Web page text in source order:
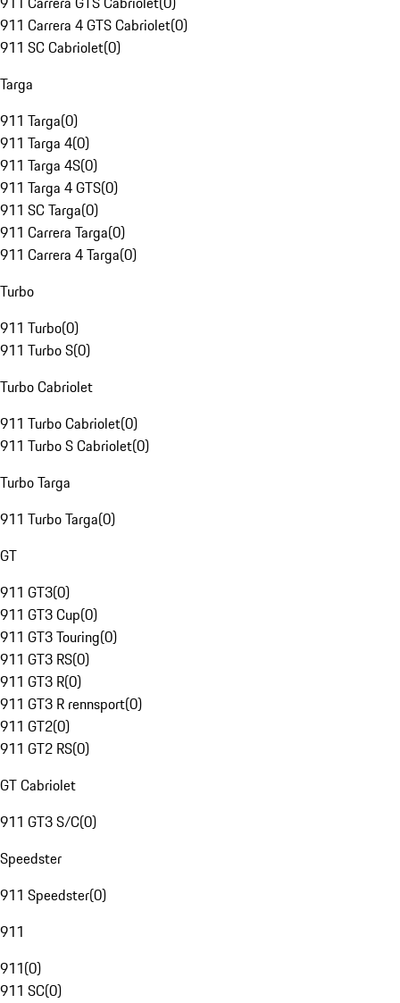
911 Carrera 4 GTS Cabriolet(0)
911 SC Cabriolet(0)
Targa
911 Targa(0)
911 Targa 4(0)
911 Targa 4S(0)
911 Targa 4 GTS(0)
911 SC Targa(0)
911 Carrera Targa(0)
911 Carrera 4 Targa(0)
Turbo
911 Turbo(0)
911 Turbo S(0)
Turbo Cabriolet
911 Turbo Cabriolet(0)
911 Turbo S Cabriolet(0)
Turbo Targa
911 Turbo Targa(0)
GT
911 GT3(0)
911 GT3 Cup(0)
911 GT3 Touring(0)
911 GT3 RS(0)
911 GT3 R(0)
911 GT3 R rennsport(0)
911 GT2(0)
911 GT2 RS(0)
GT Cabriolet
911 GT3 S/C(0)
Speedster
911 Speedster(0)
911
911(0)
911 SC(0)